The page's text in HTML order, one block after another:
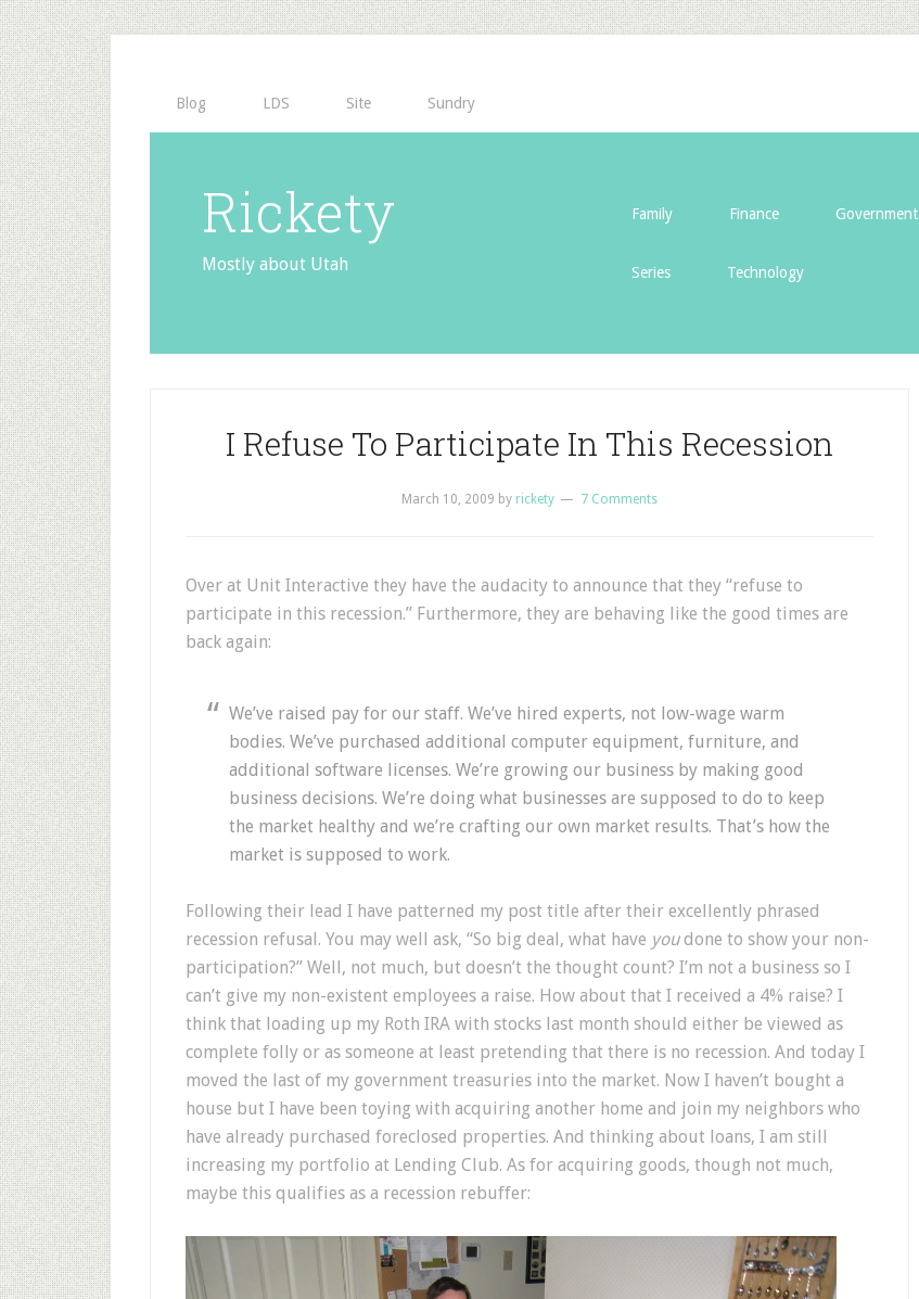
Blog LDS Site Sundry
Rickety
Mostly about Utah
Family Finance Government
Series Technology
I Refuse To Participate In This Recession
March 10, 2009 by rickety 7 Comments
Over at Unit Interactive they have the audacity to announce that they “refuse to
participate in this recession.” Furthermore, they are behaving like the good times are
back again:
We’ve raised pay for our staff. We’ve hired experts, not low-wage warm
bodies. We’ve purchased additional computer equipment, furniture, and
additional software licenses. We’re growing our business by making good
business decisions. We’re doing what businesses are supposed to do to keep
the market healthy and we’re crafting our own market results. That’s how the
market is supposed to work.
Following their lead I have patterned my post title after their excellently phrased
recession refusal. You may well ask, “So big deal, what have youdone to show your non-
participation?” Well, not much, but doesn’t the thought count? I’m not a business so I
can’t give my non-existent employees a raise. How about that I received a 4% raise? I
think that loading up my Roth IRA with stocks last month should either be viewed as
complete folly or as someone at least pretending that there is no recession. And today I
moved the last of my government treasuries into the market. Now I haven’t bought a
house but I have been toying with acquiring another home and join my neighbors who
have already purchased foreclosed properties. And thinking about loans, I am still
increasing my portfolio at Lending Club. As for acquiring goods, though not much,
maybe this qualifies as a recession rebuffer: